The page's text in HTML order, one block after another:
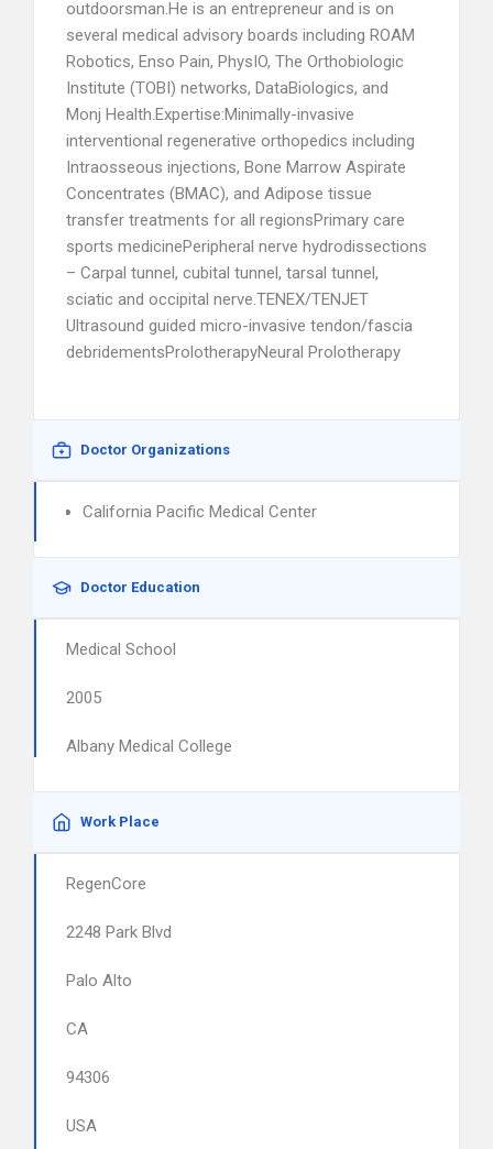
outdoorsman.He is an entrepreneur and is on
several medical advisory boards including ROAM
Robotics, Enso Pain, PhysIO, The Orthobiologic
Institute (TOBI) networks, DataBiologics, and
Monj Health.Expertise:Minimally-invasive
interventional regenerative orthopedics including
Intraosseous injections, Bone Marrow Aspirate
Concentrates (BMAC), and Adipose tissue
transfer treatments for all regionsPrimary care
sports medicinePeripheral nerve hydrodissections
– Carpal tunnel, cubital tunnel, tarsal tunnel,
sciatic and occipital nerve.TENEX/TENJET
Ultrasound guided micro-invasive tendon/fascia
debridementsProlotherapyNeural Prolotherapy
Doctor Organizations
California Pacific Medical Center
Doctor Education
Medical School
2005
Albany Medical College
Work Place
RegenCore
2248 Park Blvd
Palo Alto
CA
94306
USA